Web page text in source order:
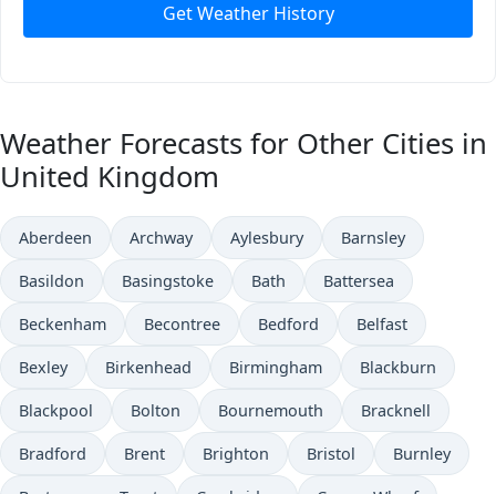
Get Weather History
Weather Forecasts for Other Cities in
United Kingdom
Aberdeen Archway Aylesbury Barnsley
Basildon Basingstoke Bath Battersea
Beckenham Becontree Bedford Belfast
Bexley Birkenhead Birmingham Blackburn
Blackpool Bolton Bournemouth Bracknell
Bradford Brent Brighton Bristol Burnley